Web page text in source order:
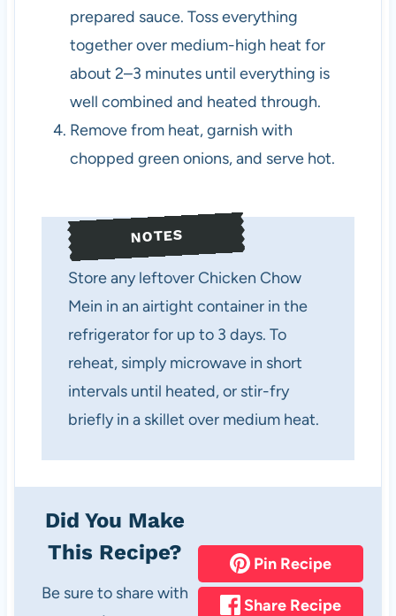
prepared sauce. Toss everything
together over medium-high heat for
about 2–3 minutes until everything is
well combined and heated through.
Remove from heat, garnish with
chopped green onions, and serve hot.
NOTES
Store any leftover Chicken Chow
Mein in an airtight container in the
refrigerator for up to 3 days. To
reheat, simply microwave in short
intervals until heated, or stir-fry
briefly in a skillet over medium heat.
Did You Make
This Recipe?
Be sure to share with
Pin Recipe
Share Recipe